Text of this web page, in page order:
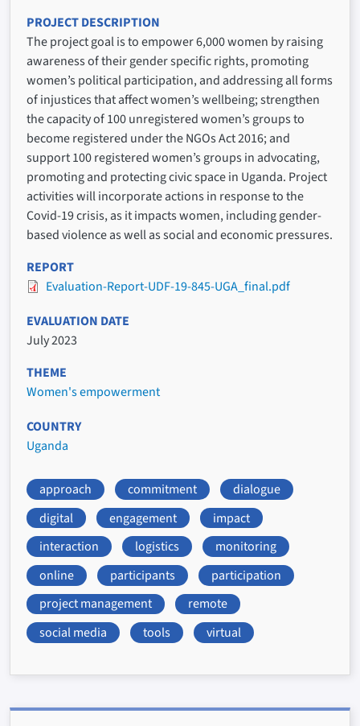
PROJECT DESCRIPTION
The project goal is to empower 6,000 women by raising
awareness of their gender specific rights, promoting
women’s political participation, and addressing all forms
of injustices that affect women’s wellbeing; strengthen
the capacity of 100 unregistered women’s groups to
become registered under the NGOs Act 2016; and
support 100 registered women’s groups in advocating,
promoting and protecting civic space in Uganda. Project
activities will incorporate actions in response to the
Covid-19 crisis, as it impacts women, including gender-
based violence as well as social and economic pressures.
REPORT
Evaluation-Report-UDF-19-845-UGA_final.pdf
EVALUATION DATE
July 2023
THEME
Women's empowerment
COUNTRY
Uganda
approach commitment
dialogue
digital
engagement
impact
interaction
logistics
monitoring
online
participants
participation
project management
remote
social media
tools virtual